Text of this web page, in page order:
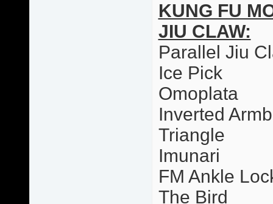
KUNG FU
JIU CLAW:
Parallel Jiu
Ice Pick
Omoplata
Inverted
Triangle
Imunari
FM Ankle
The Bird